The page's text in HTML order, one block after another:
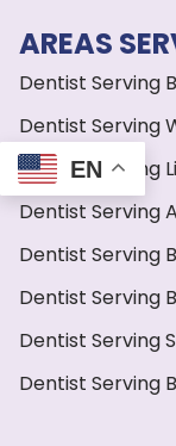
AREAS
Dentist Serving
Dentist Serving
Dentist Serving
Dentist Serving
Dentist Serving
Dentist Serving
Dentist Serving
Dentist Serving
EN